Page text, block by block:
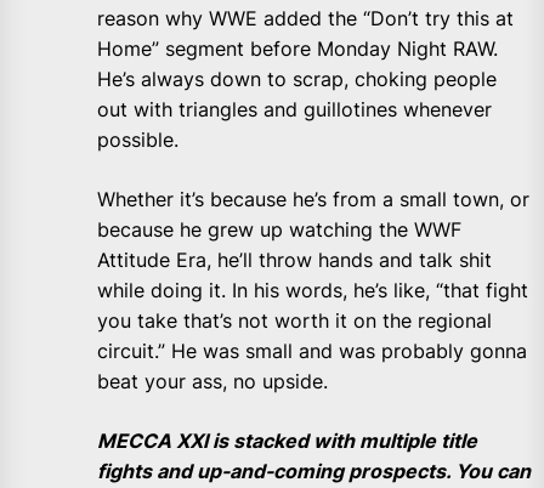
reason why WWE added the “Don’t try this at
Home” segment before Monday Night RAW.
He’s always down to scrap, choking people
out with triangles and guillotines whenever
possible.
Whether it’s because he’s from a small town, or
because he grew up watching the WWF
Attitude Era, he’ll throw hands and talk shit
while doing it. In his words, he’s like, “that fight
you take that’s not worth it on the regional
circuit.” He was small and was probably gonna
beat your ass, no upside.
MECCA XXI is stacked with multiple title
fights and up-and-coming prospects. You can